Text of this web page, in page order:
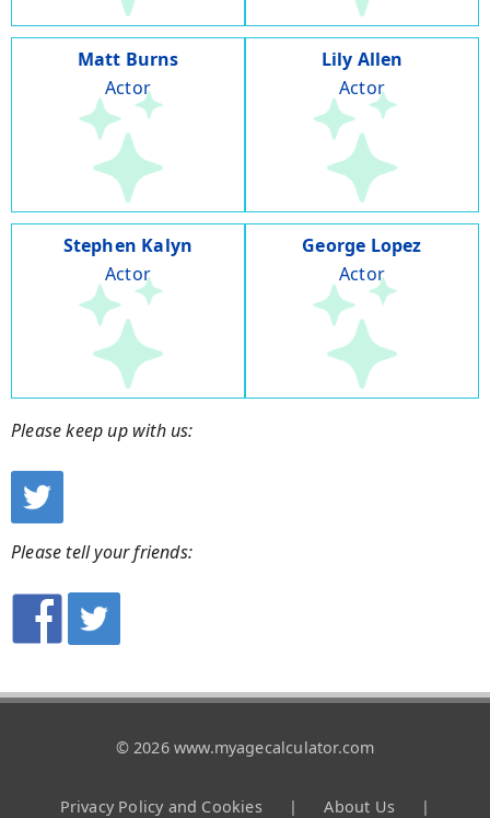
Matt Burns
Actor
Lily Allen
Actor
Stephen Kalyn
Actor
George Lopez
Actor
Please keep up with us:
Please tell your friends:
© 2026 www.myagecalculator.com
Privacy Policy and Cookies | About Us |